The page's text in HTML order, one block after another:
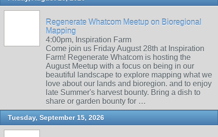
Regenerate Whatcom Meetup on Bioregional
Mapping
4:00pm, Inspiration Farm
Come join us Friday August 28th at Inspiration
Farm! Regenerate Whatcom is hosting the
August Meetup with a focus on being in our
beautiful landscape to explore mapping what we
love about our lands and bioregion. and to enjoy
late Summer's harvest bounty. Bring a dish to
share or garden bounty for …
Tuesday, September 15, 2026